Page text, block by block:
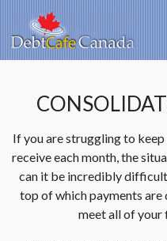
If you are struggling to
receive each month, the
can it be incredibly
top of which payments are
meet all of your